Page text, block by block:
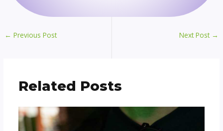
← Previous Post Next Post →
Related Posts